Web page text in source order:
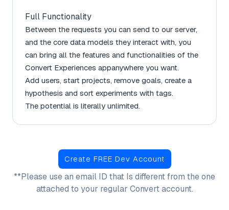
Full Functionality
Between the requests you can send to our server,
and the core data models they interact with, you
can bring all the features and functionalities of the
Convert Experiences appanywhere you want.
Add users, start projects, remove goals, create a
hypothesis and sort experiments with tags.
The potential is literally unlimited.
Create FREE Dev Account
**Please use an email ID that Is different from the one
attached to your regular Convert account.